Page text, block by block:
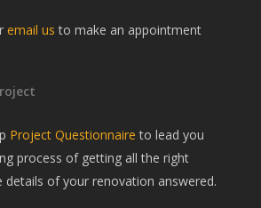
email us to make an appointment
Project Questionnaire to lead you
process of getting all the right
details of your renovation answered.